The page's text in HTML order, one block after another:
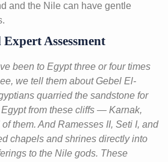
and the Nile can have gentle
Assessment
been to Egypt three or four times
we tell them about Gebel El-
quarried the sandstone for
from these cliffs — Karnak,
them. And Ramesses II, Seti I, and
chapels and shrines directly into
to the Nile gods. These